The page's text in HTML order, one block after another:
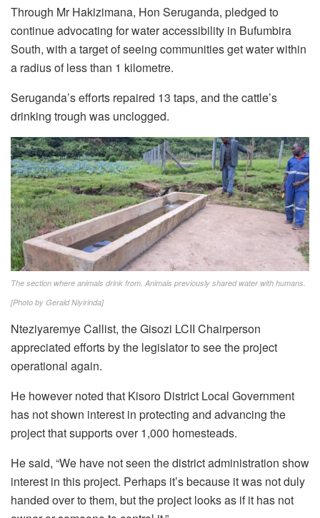
Through Mr Hakizimana, Hon Seruganda, pledged to
continue advocating for water accessibility in Bufumbira
South, with a target of seeing communities get water within
a radius of less than 1 kilometre.
Seruganda’s efforts repaired 13 taps, and the cattle’s
drinking trough was unclogged.
The section where animals drink from. Animals previously shared water with humans.
[Photo by Gerald Niyirinda]
Nteziyaremye Callist, the Gisozi LCII Chairperson
appreciated efforts by the legislator to see the project
operational again.
He however noted that Kisoro District Local Government
has not shown interest in protecting and advancing the
project that supports over 1,000 homesteads.
He said, “We have not seen the district administration show
interest in this project. Perhaps it’s because it was not duly
handed over to them, but the project looks as if it has not